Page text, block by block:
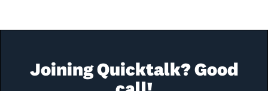
Joining Quicktalk? Good